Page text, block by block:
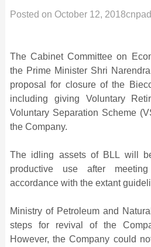
Posted on October 12, 2018
The Cabinet Committee on
the Prime Minister Shri
proposal for closure of the
including giving Voluntary
Voluntary Separation Scheme
the Company.
The idling assets of BLL will
productive use after
accordance with the extant
Ministry of Petroleum and
steps for revival of the
However, the Company could